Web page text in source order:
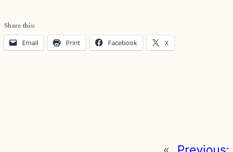
Share this:
Email Print Facebook X